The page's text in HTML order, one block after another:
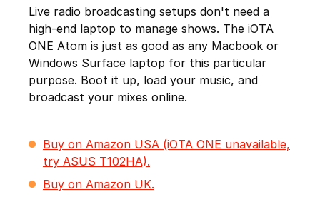
Live radio broadcasting setups don't need a
high-end laptop to manage shows. The iOTA
ONE Atom is just as good as any Macbook or
Windows Surface laptop for this particular
purpose. Boot it up, load your music, and
broadcast your mixes online.
Buy on Amazon USA (iOTA ONE unavailable,
try ASUS T102HA).
Buy on Amazon UK.